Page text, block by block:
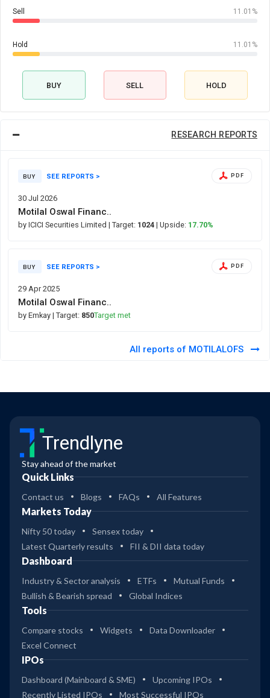
Sell 11.01%
Hold 11.01%
BUY SELL HOLD
RESEARCH REPORTS
BUY SEE REPORTS >
30 Jul 2026
PDF
Motilal Oswal Financ..
by ICICI Securities Limited | Target: 1024 | Upside: 17.70%
BUY SEE REPORTS >
29 Apr 2025
PDF
Motilal Oswal Financ..
by Emkay | Target: 850Target met
All reports of MOTILALOFS
Trendlyne
Stay ahead of the market
Quick Links
Contact us Blogs FAQs All Features
Markets Today
Nifty 50 today
Sensex today
Latest Quarterly results
FII & DII data today
Dashboard
Industry & Sector analysis ETFs
Mutual Funds
Bullish & Bearish spread
Global Indices
Tools
Compare stocks Widgets
Data Downloader
Excel Connect
IPOs
Dashboard (Mainboard & SME)
Upcoming IPOs
Recently Listed IPOs
Most Successful IPOs